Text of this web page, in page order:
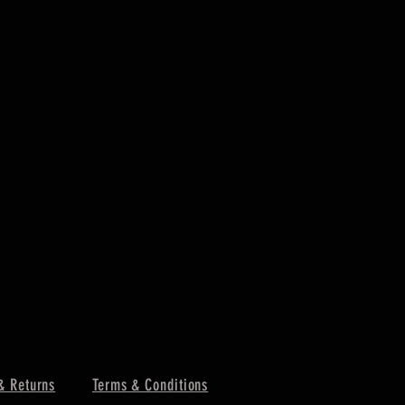
Returns Terms & Conditions